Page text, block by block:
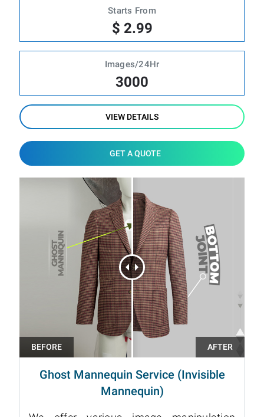
Starts From
$ 2.99
Images/24Hr
3000
VIEW DETAILS
GET A QUOTE
Ghost Mannequin Service (Invisible
Mannequin)